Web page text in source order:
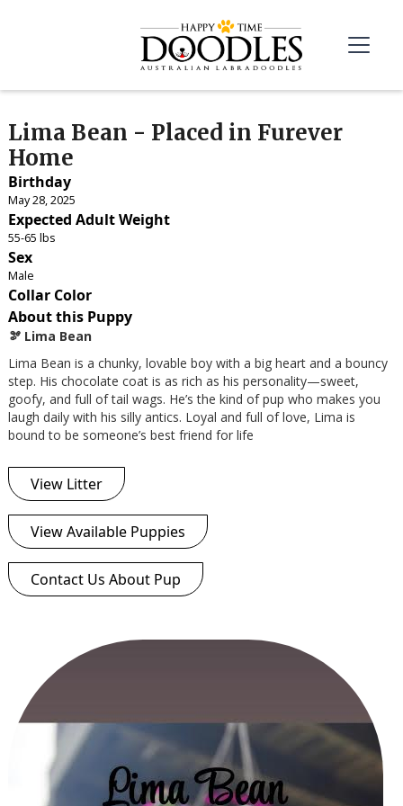
Lima Bean - Placed in Furever
Home
Birthday
May 28, 2025
Expected Adult Weight
55-65 lbs
Sex
Male
Collar Color
About this Puppy
🫘 Lima Bean
Lima Bean is a chunky, lovable boy with a big heart and a bouncy
step. His chocolate coat is as rich as his personality—sweet,
goofy, and full of tail wags. He’s the kind of pup who makes you
laugh daily with his silly antics. Loyal and full of love, Lima is
bound to be someone’s best friend for life
View Litter
View Available Puppies
Contact Us About Pup